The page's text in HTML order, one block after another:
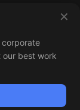
✕
best work